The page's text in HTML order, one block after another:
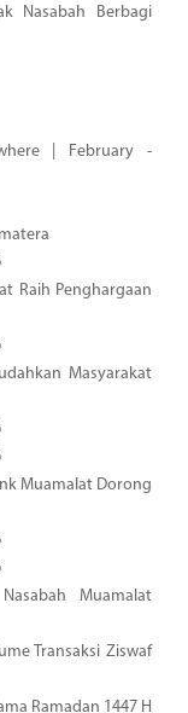
Nasabah Berbagi
| February -
Raih Penghargaan
Masyarakat
Muamalat Dorong
Muamalat
Transaksi Ziswaf
Ramadan 1447 H